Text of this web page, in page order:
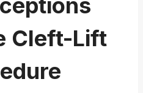
Cleft-Lift